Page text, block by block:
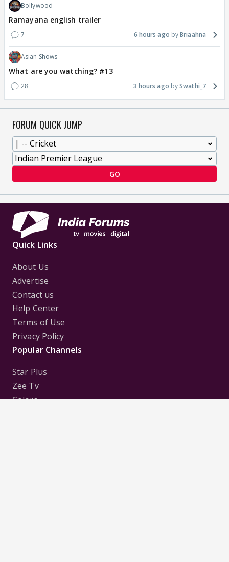
Bollywood
Ramayana english trailer
7 6 hours ago Briaahna
Asian Shows
What are you watching? #13
28 3 hours ago Swathi_7
FORUM QUICK JUMP
GO
Quick Links
About Us
Advertise
Contact us
Help Center
Terms of Use
Privacy Policy
Popular Channels
Star Plus
Zee Tv
Colors